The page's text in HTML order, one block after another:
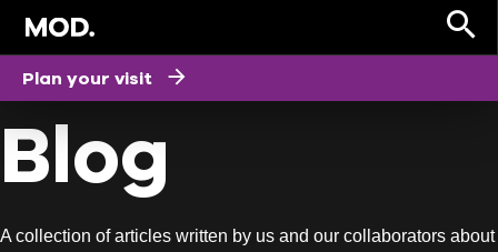
Blog
A collection of articles written by us and our collaborators about
Plan your visit